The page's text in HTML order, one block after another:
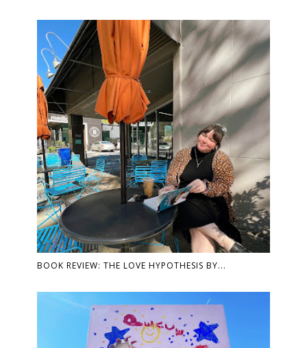
BOOK REVIEW: THE LOVE HYPOTHESIS BY...